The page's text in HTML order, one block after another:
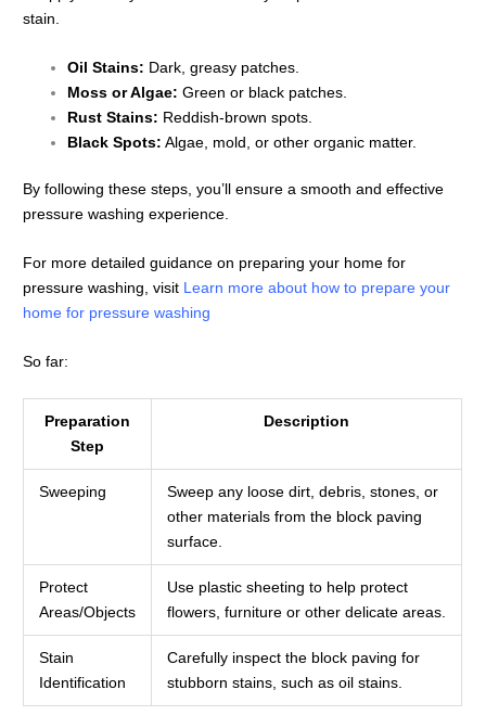
stain.
Oil Stains: Dark, greasy patches.
Moss or Algae: Green or black patches.
Rust Stains: Reddish-brown spots.
Black Spots: Algae, mold, or other organic matter.
By following these steps, you’ll ensure a smooth and effective
pressure washing experience.
For more detailed guidance on preparing your home for
pressure washing, visit Learn more about how to prepare your
home for pressure washing
So far:
Preparation
Step
Description
Sweeping
Sweep any loose dirt, debris, stones, or
other materials from the block paving
surface.
Protect
Areas/Objects
Use plastic sheeting to help protect
flowers, furniture or other delicate areas.
Stain
Identification
Carefully inspect the block paving for
stubborn stains, such as oil stains.